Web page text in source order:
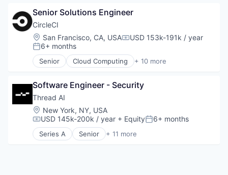
Enterprise Software
Fraud Detection
Identity Management
Information Services
Machine Learning
Predictive Analytics
Security
Senior Solutions Engineer
CircleCI
Location:
San Francisco, CA, USACompensation:
USD 153k-191k / year
Posted:
6+ months
Senior Cloud Computing + 10 more
Data Storage
Delivery Service
Developer Tools
DevOps
Enterprise
PaaS
Productivity Tools
Software Engineer - Security
Thread AI
Location:
New York, NY, USA
Compensation:
USD 145k-200k / year + EquityPosted:
6+ months
Series A Senior + 11 more
Artificial Intelligence (AI)